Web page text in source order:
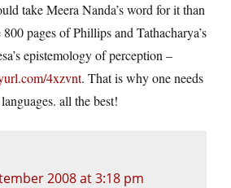
take Meera Nanda’s word for it than
pages of Phillips and Tathacharya’s
epistemology of perception –
4xzvnt. That is why one needs
all the best!
2008 at 3:18 pm